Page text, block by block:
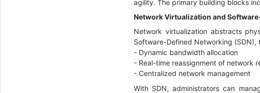
agility. The primary building blocks
Network Virtualization and
Network virtualization abstracts
Software-Defined Networking
- Dynamic bandwidth allocation
- Real-time reassignment of network
- Centralized network management
With SDN, administrators can